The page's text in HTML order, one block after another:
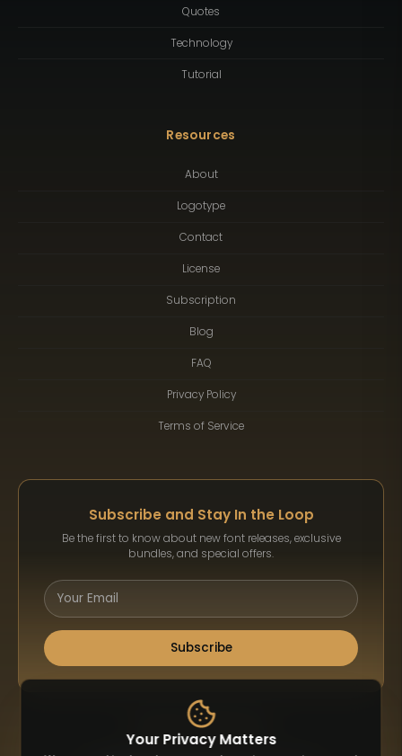
Quotes
Technology
Tutorial
Resources
About
Logotype
Contact
License
Subscription
Blog
FAQ
Privacy Policy
Terms of Service
Subscribe and Stay In the Loop
Be the first to know about new font releases, exclusive
bundles, and special offers.
Subscribe
Payment Methods
Your Privacy Matters